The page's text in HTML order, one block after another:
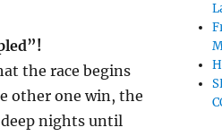
the race begins
other one win, the
deep nights until